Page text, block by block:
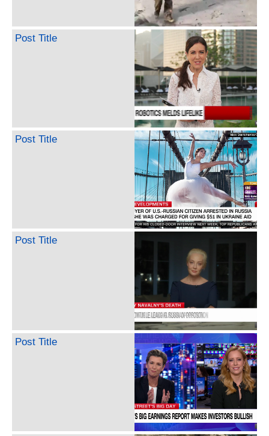
Post Title
Post Title
Post Title
Post Title